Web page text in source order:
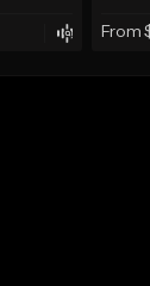
From